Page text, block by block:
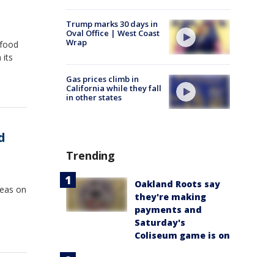
its
on
Trump marks 30 days in
Oval Office | West Coast
Wrap
Gas prices climb in
California while they fall
in other states
Trending
Oakland Roots say
they're making
payments and
Saturday's
Coliseum game is on